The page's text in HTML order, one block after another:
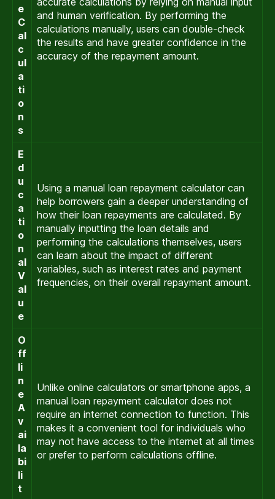
e
C
al
c
ul
a
ti
o
n
s
and human verification. By performing the
calculations manually, users can double-check
the results and have greater confidence in the
accuracy of the repayment amount.
E
d
u
c
a
ti
o
n
al
V
al
u
e
Using a manual loan repayment calculator can
help borrowers gain a deeper understanding of
how their loan repayments are calculated. By
manually inputting the loan details and
performing the calculations themselves, users
can learn about the impact of different
variables, such as interest rates and payment
frequencies, on their overall repayment amount.
O
ff
li
n
e
A
v
ai
la
bi
li
t
Unlike online calculators or smartphone apps, a
manual loan repayment calculator does not
require an internet connection to function. This
makes it a convenient tool for individuals who
may not have access to the internet at all times
or prefer to perform calculations offline.